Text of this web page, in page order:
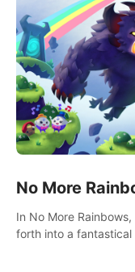
No More
In No More
forth into a